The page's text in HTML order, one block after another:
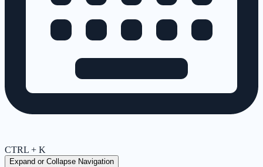
CTRL + K
Expand or Collapse Navigation